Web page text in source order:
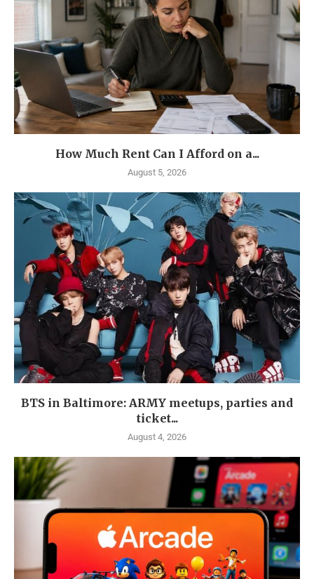
How Much Rent Can I Afford on a...
August 5, 2026
BTS in Baltimore: ARMY meetups, parties and
ticket...
August 4, 2026